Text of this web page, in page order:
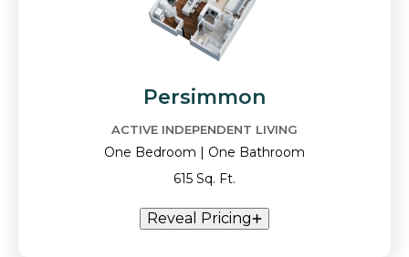
Persimmon
ACTIVE INDEPENDENT LIVING
One Bedroom | One Bathroom
615 Sq. Ft.
Reveal Pricing